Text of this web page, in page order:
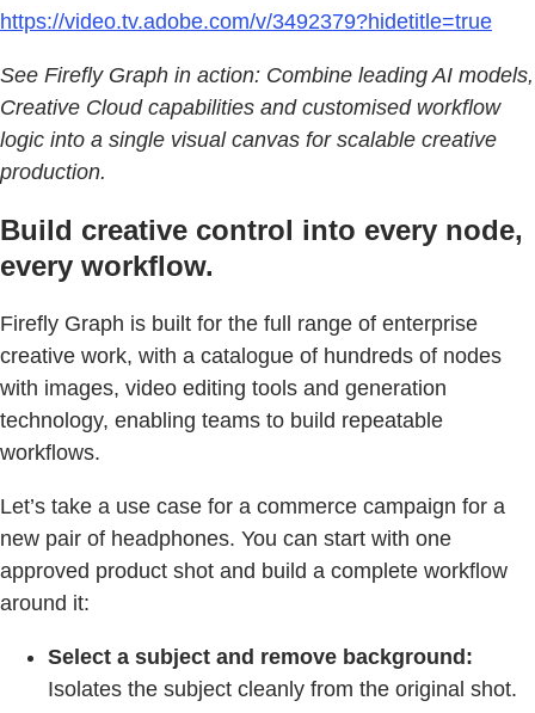
https://video.tv.adobe.com/v/3492379?hidetitle=true
See Firefly Graph in action: Combine leading AI models,
Creative Cloud capabilities and customised workflow
logic into a single visual canvas for scalable creative
production.
Build creative control into every node,
every workflow.
Firefly Graph is built for the full range of enterprise
creative work, with a catalogue of hundreds of nodes
with images, video editing tools and generation
technology, enabling teams to build repeatable
workflows.
Let’s take a use case for a commerce campaign for a
new pair of headphones. You can start with one
approved product shot and build a complete workflow
around it:
Select a subject and remove background:
Isolates the subject cleanly from the original shot.